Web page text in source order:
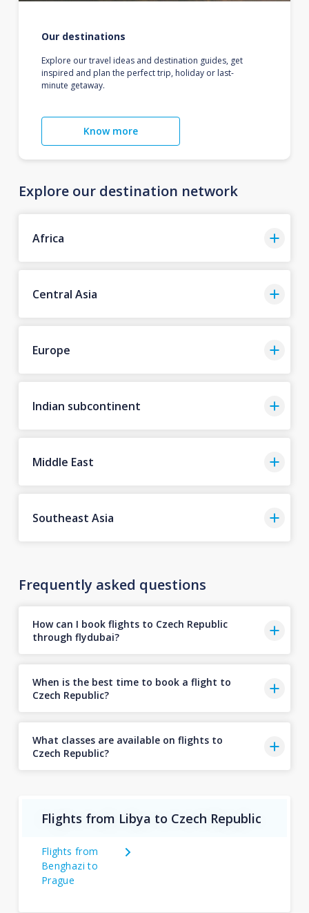
Our destinations
Explore our travel ideas and destination guides, get
inspired and plan the perfect trip, holiday or last-
minute getaway.
Know more
Explore our destination network
Africa
Central Asia
Europe
Indian subcontinent
Middle East
Southeast Asia
Frequently asked questions
How can I book flights to Czech Republic
through flydubai?
When is the best time to book a flight to
Czech Republic?
What classes are available on flights to
Czech Republic?
Flights from Libya to Czech Republic
Flights from
Benghazi to
Prague